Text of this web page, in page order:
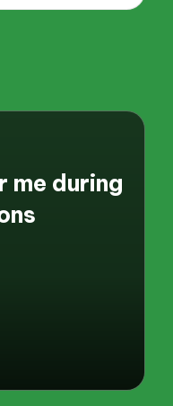
me during